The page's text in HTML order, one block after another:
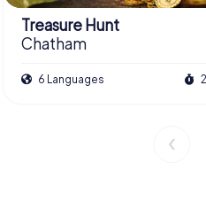
Treasure Hunt
Chatham
6 Languages